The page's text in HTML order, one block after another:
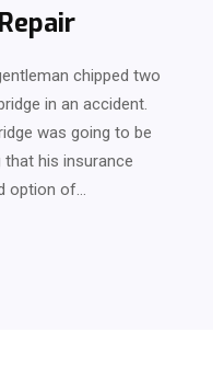
chipped two
in an accident.
was going to be
his insurance
option of…